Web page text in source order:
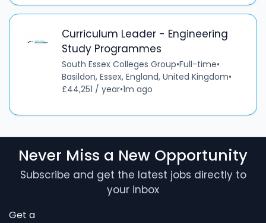
Curriculum Leader - Engineering
Study Programmes
South Essex Colleges Group•Full-time•
Basildon, Essex, England, United Kingdom•
£44,251 / year•1m ago
Never Miss a New Opportunity
Subscribe and get the latest jobs directly to
your inbox
Get a